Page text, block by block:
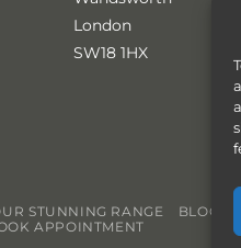
London
SW18 1HX
STUNNING RANGE BLOG
APPOINTMENT